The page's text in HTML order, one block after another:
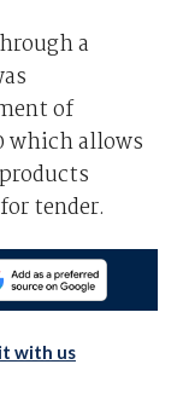
a
of
which allows
tender.
with us